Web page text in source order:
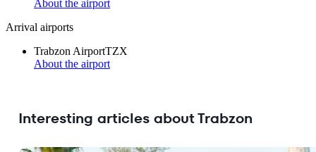
About the airport
Arrival airports
Trabzon AirportTZX
About the airport
Interesting articles about Trabzon